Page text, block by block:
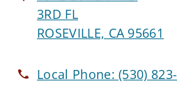
3RD FL
ROSEVILLE, CA 95661
Local Phone:(530)